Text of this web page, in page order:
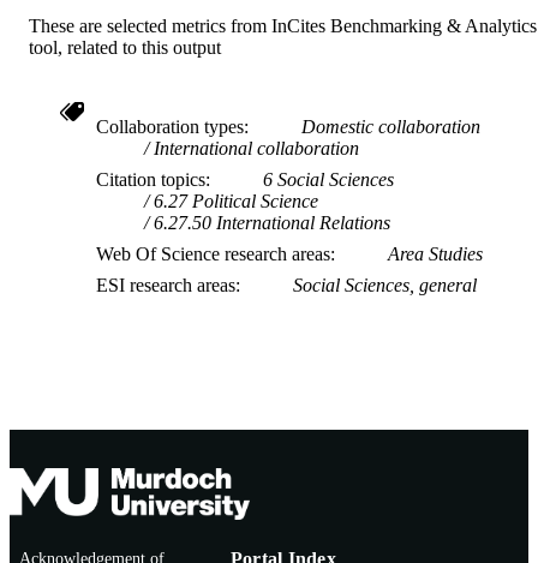
These are selected metrics from InCites Benchmarking & Analytics
tool, related to this output
Collaboration types
Domestic collaboration
International collaboration
Citation topics
6 Social Sciences
6.27 Political Science
6.27.50 International Relations
Web Of Science research areas
Area Studies
ESI research areas
Social Sciences, general
Acknowledgement of Portal Index